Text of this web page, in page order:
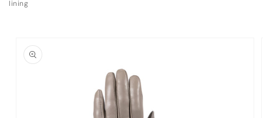
lining
product
information